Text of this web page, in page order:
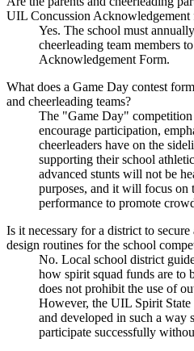
UIL Concussion Acknowledgement
Yes. The school must
cheerleading team members
Acknowledgement Form.
What does a Game Day contest
and cheerleading teams?
The "Game Day"
encourage participation,
cheerleaders have on the
supporting their school
advanced stunts will not be
purposes, and it will focus on
performance to promote
Is it necessary for a district to
design routines for the school
No. Local school district
how spirit squad funds are to
does not prohibit the use of
However, the UIL Spirit State
and developed in such a way
participate successfully